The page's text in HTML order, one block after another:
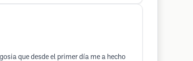
que desde el primer día me a hecho